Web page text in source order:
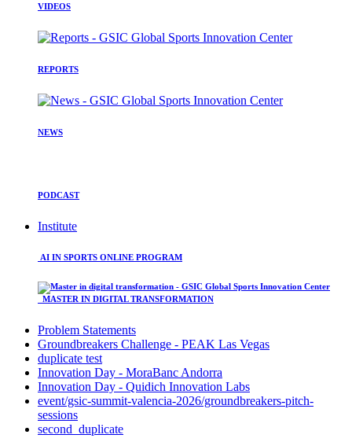
VIDEOS
REPORTS
NEWS
PODCAST
Institute
AI IN SPORTS ONLINE PROGRAM
MASTER IN DIGITAL TRANSFORMATION
Problem Statements
Groundbreakers Challenge - PEAK Las Vegas
duplicate test
Innovation Day - MoraBanc Andorra
Innovation Day - Quidich Innovation Labs
event/gsic-summit-valencia-2026/groundbreakers-pitch-
sessions
second_duplicate